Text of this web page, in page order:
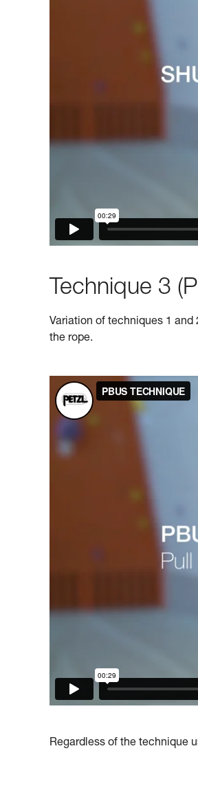
Technique 3
Variation of techniques 1 and
the rope.
Regardless of the technique